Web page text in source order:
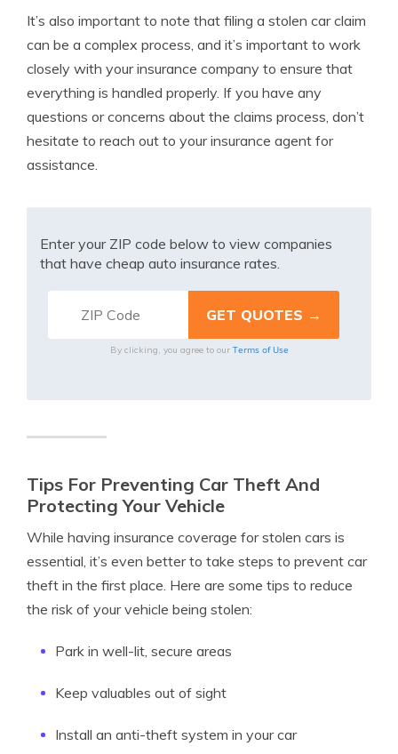
It’s also important to note that filing a stolen car claim
can be a complex process, and it’s important to work
closely with your insurance company to ensure that
everything is handled properly. If you have any
questions or concerns about the claims process, don’t
hesitate to reach out to your insurance agent for
assistance.
Enter your ZIP code below to view companies
that have cheap auto insurance rates.
By clicking, you agree to our Terms of Use
Tips For Preventing Car Theft And
Protecting Your Vehicle
While having insurance coverage for stolen cars is
essential, it’s even better to take steps to prevent car
theft in the first place. Here are some tips to reduce
the risk of your vehicle being stolen:
Park in well-lit, secure areas
Keep valuables out of sight
Install an anti-theft system in your car